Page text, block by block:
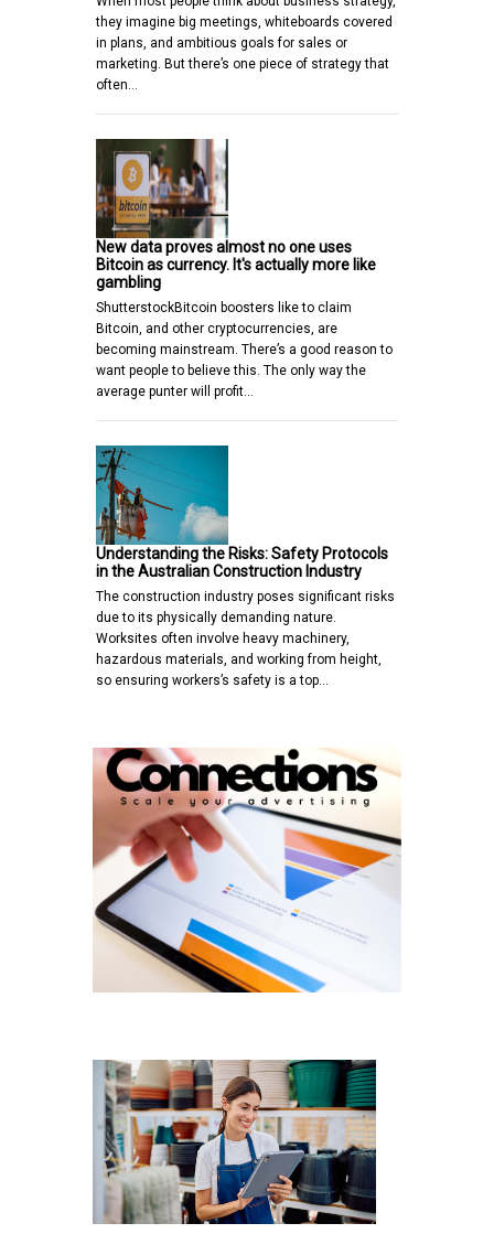
they imagine big meetings, whiteboards covered
in plans, and ambitious goals for sales or
marketing. But there’s one piece of strategy that
often…
New data proves almost no one uses
Bitcoin as currency. It's actually more like
gambling
ShutterstockBitcoin boosters like to claim
Bitcoin, and other cryptocurrencies, are
becoming mainstream. There’s a good reason to
want people to believe this. The only way the
average punter will profit…
Understanding the Risks: Safety Protocols
in the Australian Construction Industry
The construction industry poses significant risks
due to its physically demanding nature.
Worksites often involve heavy machinery,
hazardous materials, and working from height,
so ensuring workers’s safety is a top…